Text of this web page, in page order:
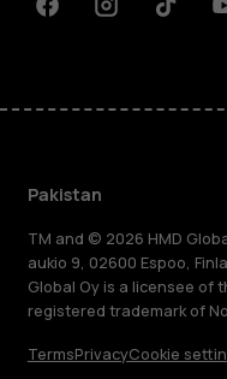
FacebookInstagramTiktok
Pakistan
TM and © 2026 HMD
aukio 9, 02600 Espoo,
Global Oy is a licensee of
registered trademark of
TermsPrivacyCookie